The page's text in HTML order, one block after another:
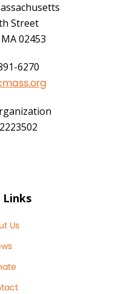
Street
02453
6270
Links
Us